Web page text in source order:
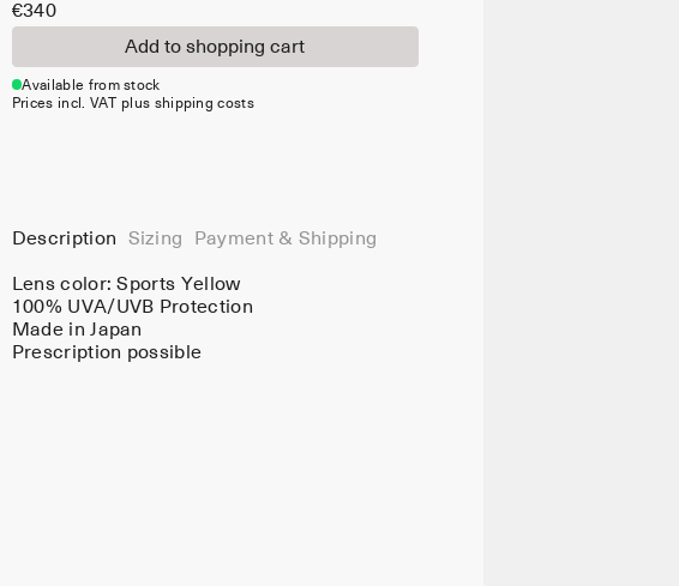
€340
Add to shopping cart
Available from stock
Prices incl. VAT plus shipping costs
Description Sizing Payment & Shipping
Lens color:Sports Yellow
100% UVA/UVB Protection
Made in Japan
Prescription possible